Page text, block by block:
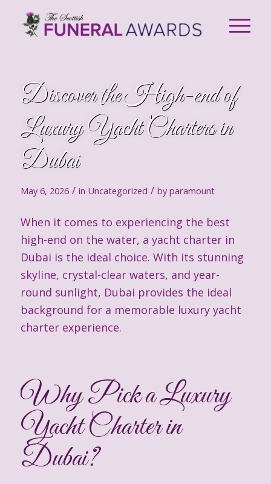
Discover the High-end of
Luxury Yacht Charters in
Dubai
May 6, 2026 / in Uncategorized / byparamount
When it comes to experiencing the best
high-end on the water, a yacht charter in
Dubai is the ideal choice. With its stunning
skyline, crystal-clear waters, and year-
round sunlight, Dubai provides the ideal
background for a memorable luxury yacht
charter experience.
Why Pick a Luxury
Yacht Charter in
Dubai?